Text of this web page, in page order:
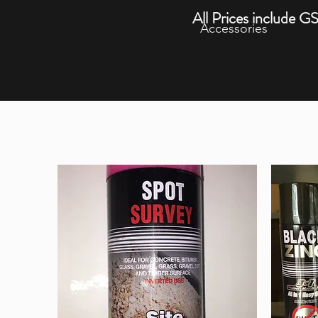
All Prices include
Accessories